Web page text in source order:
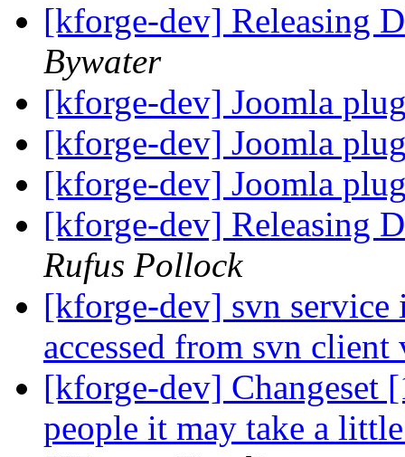
[kforge-dev] Releasing
Bywater
[kforge-dev] Joomla
[kforge-dev] Joomla
[kforge-dev] Joomla
[kforge-dev] Releasing
Rufus Pollock
[kforge-dev] svn
accessed from svn
[kforge-dev] Changeset
people it may take a